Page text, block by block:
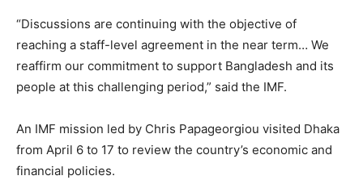
“Discussions are continuing with the objective of
reaching a staff-level agreement in the near term… We
reaffirm our commitment to support Bangladesh and its
people at this challenging period,” said the IMF.
An IMF mission led by Chris Papageorgiou visited Dhaka
from April 6 to 17 to review the country’s economic and
financial policies.